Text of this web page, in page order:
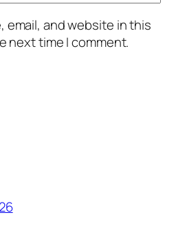
email, and website in this
next time I comment.